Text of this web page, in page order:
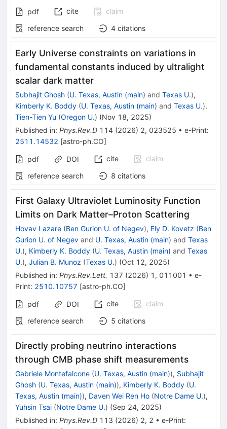
pdf cite
claim
reference search
4 citations
Early Universe constraints on variations in
fundamental constants induced by ultralight
scalar dark matter
Subhajit Ghosh (U. Texas, Austin (main) and Texas U.),
Kimberly K. Boddy (U. Texas, Austin (main) and Texas U.),
Tien-Tien Yu (Oregon U.) (Nov 18, 2025)
Published in: Phys.Rev.D 114 (2026) 2, 023525 • e-Print:
2511.14532 [astro-ph.CO]
pdf DOI cite
claim
reference search
8 citations
First Galaxy Ultraviolet Luminosity Function
Limits on Dark Matter–Proton Scattering
Hovav Lazare (Ben Gurion U. of Negev), Ely D. Kovetz (Ben
Gurion U. of Negev and U. Texas, Austin (main) and Texas
U.), Kimberly K. Boddy (U. Texas, Austin (main) and Texas
U.), Julian B. Munoz (Texas U.) (Oct 12, 2025)
Published in: Phys.Rev.Lett. 137 (2026) 1 , 011001 • e-
Print: 2510.10757 [astro-ph.CO]
pdf DOI cite
claim
reference search
5 citations
Directly probing neutrino interactions
through CMB phase shift measurements
Gabriele Montefalcone (U. Texas, Austin (main)), Subhajit
Ghosh (U. Texas, Austin (main)), Kimberly K. Boddy (U.
Texas, Austin (main)), Daven Wei Ren Ho (Notre Dame U.),
Yuhsin Tsai (Notre Dame U.) (Sep 24, 2025)
Published in: Phys.Rev.D 113 (2026) 2, 2 • e-Print: